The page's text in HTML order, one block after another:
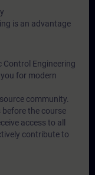
is an advantage
Control Engineering
for modern
community.
the course
access to all
contribute to